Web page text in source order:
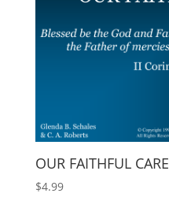
OUR FAITHFUL CARE
$4.99